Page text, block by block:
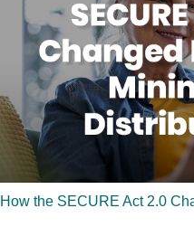
How the SECURE Act 2.0